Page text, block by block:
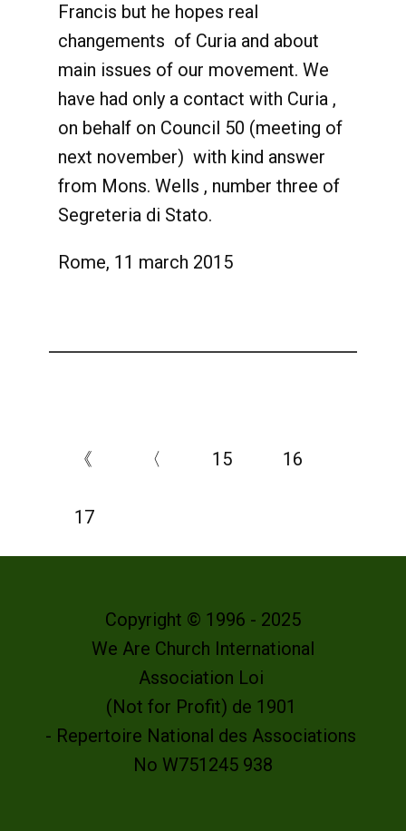
Francis but he hopes real
changements of Curia and about
main issues of our movement. We
have had only a contact with Curia ,
on behalf on Council 50 (meeting of
next november) with kind answer
from Mons. Wells , number three of
Segreteria di Stato.
Rome, 11 march 2015
《 〈 15 16
17
Copyright © 1996 - 2025
We Are Church International
Association Loi
(Not for Profit) de 1901
- Repertoire National des Associations
No W751245 938